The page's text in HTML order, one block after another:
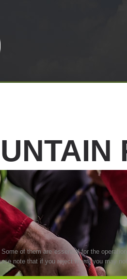
of them are essential for the
note that if you reject them, you may